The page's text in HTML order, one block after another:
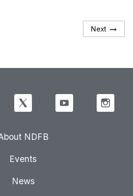
Next
NDFB
Events
News